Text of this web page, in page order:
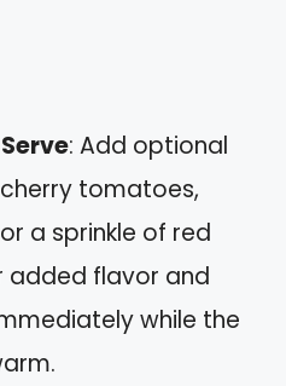
: Add optional
tomatoes,
a sprinkle of red
added flavor and
while the